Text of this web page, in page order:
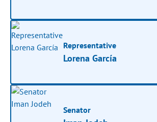
Representative
Lorena García
Senator